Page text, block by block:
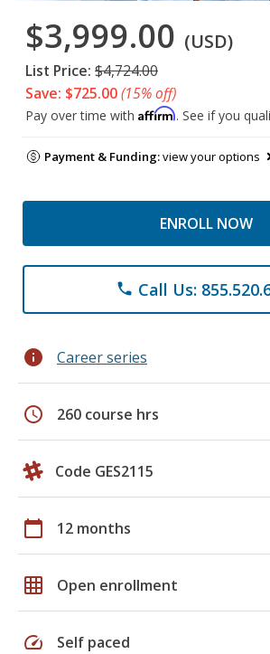
$3,999.00 (USD)
List Price: $4,724.00
Save: $725.00(15% off)
Pay over time with Affirm. See if you
Payment & Funding:view your options
ENROLL NOW
phone Call Us:
info Career series
schedule 260 course hrs
Code GES2115
calendar_today 12 months
grid_on Open enrollment
speed Self paced